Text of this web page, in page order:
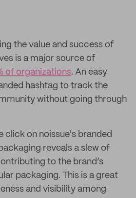
the value and success of
is a major source of
of organizations. An easy
hashtag to track the
without going through
click on noissue's branded
reveals a slew of
to the brand’s
packaging. This is a great
and visibility among